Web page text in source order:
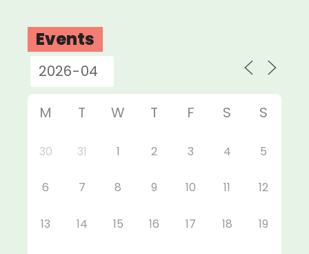
Events
M T W T F S S
30 31 1 2 3 4 5
6 7 8 9 10 11 12
13 14 15 16 17 18 19